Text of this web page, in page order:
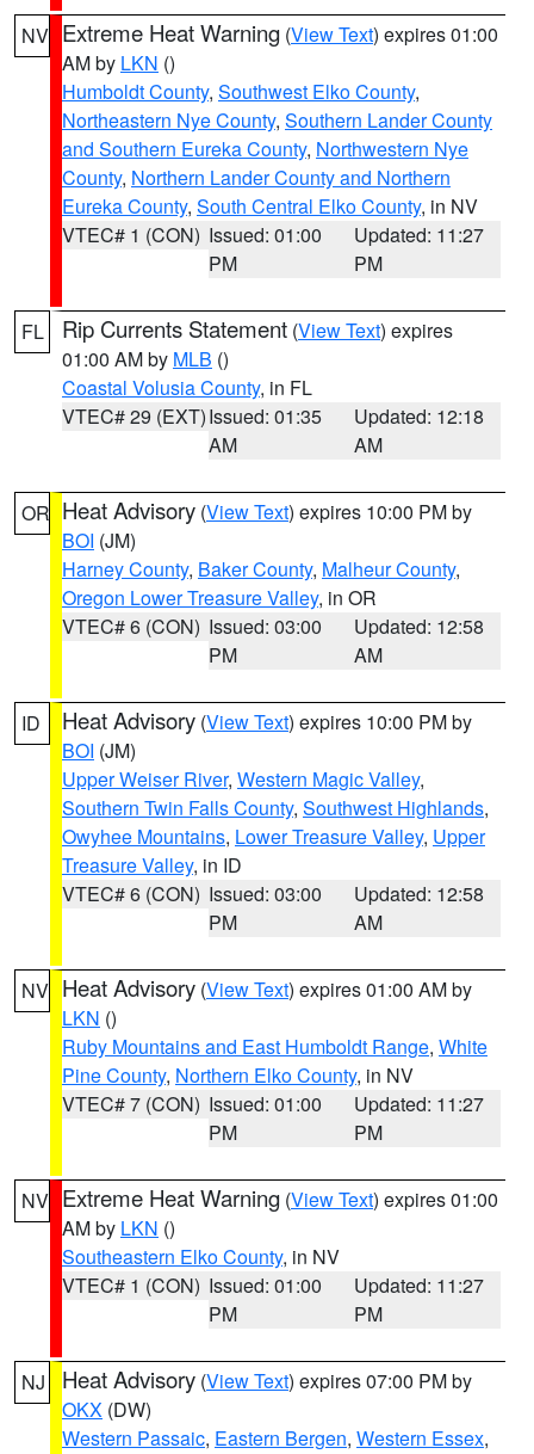
NV Extreme Heat Warning (View Text) expires 01:00
AM by LKN ()
Humboldt County, Southwest Elko County,
Northeastern Nye County, Southern Lander County
and Southern Eureka County, Northwestern Nye
County, Northern Lander County and Northern
Eureka County, South Central Elko County, in NV
VTEC# 1 (CON) Issued: 01:00
PM
Updated: 11:27
PM
FL Rip Currents Statement (View Text) expires
01:00 AM by MLB ()
Coastal Volusia County, in FL
VTEC# 29 (EXT)Issued: 01:35
AM
Updated: 12:18
AM
OR Heat Advisory (View Text) expires 10:00 PM by
BOI (JM)
Harney County, Baker County, Malheur County,
Oregon Lower Treasure Valley, in OR
VTEC# 6 (CON) Issued: 03:00
PM
Updated: 12:58
AM
ID Heat Advisory (View Text) expires 10:00 PM by
BOI (JM)
Upper Weiser River, Western Magic Valley,
Southern Twin Falls County, Southwest Highlands,
Owyhee Mountains, Lower Treasure Valley, Upper
Treasure Valley, in ID
VTEC# 6 (CON) Issued: 03:00
PM
Updated: 12:58
AM
NV Heat Advisory (View Text) expires 01:00 AM by
LKN ()
Ruby Mountains and East Humboldt Range, White
Pine County, Northern Elko County, in NV
VTEC# 7 (CON) Issued: 01:00
PM
Updated: 11:27
PM
NV Extreme Heat Warning (View Text) expires 01:00
AM by LKN ()
Southeastern Elko County, in NV
VTEC# 1 (CON) Issued: 01:00
PM
Updated: 11:27
PM
NJ Heat Advisory (View Text) expires 07:00 PM by
OKX (DW)
Western Passaic, Eastern Bergen, Western Essex,